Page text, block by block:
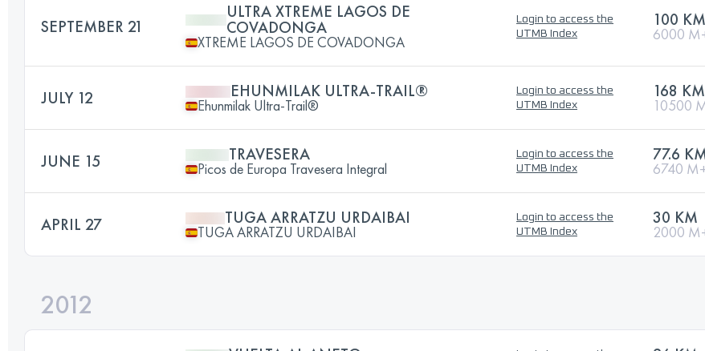
SEPTEMBER 21
ULTRA XTREME LAGOS DE
COVADONGA
XTREME LAGOS DE COVADONGA
Login to access the
UTMB Index
100 KM
6000
JULY 12 EHUNMILAK ULTRA-TRAIL®
Ehunmilak Ultra-Trail®
Login to access the
UTMB Index
168 KM
10500
JUNE 15 TRAVESERA
Picos de Europa Travesera Integral
Login to access the
UTMB Index
77.6
6740
APRIL 27 TUGA ARRATZU URDAIBAI
TUGA ARRATZU URDAIBAI
Login to access the
UTMB Index
30 KM
2000
2012